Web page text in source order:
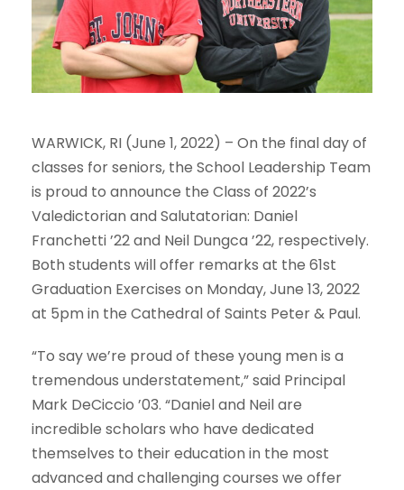
WARWICK, RI (June 1, 2022) – On the final day of
classes for seniors, the School Leadership Team
is proud to announce the Class of 2022’s
Valedictorian and Salutatorian: Daniel
Franchetti ’22 and Neil Dungca ’22, respectively.
Both students will offer remarks at the 61st
Graduation Exercises on Monday, June 13, 2022
at 5pm in the Cathedral of Saints Peter & Paul.
“To say we’re proud of these young men is a
tremendous understatement,” said Principal
Mark DeCiccio ’03. “Daniel and Neil are
incredible scholars who have dedicated
themselves to their education in the most
advanced and challenging courses we offer